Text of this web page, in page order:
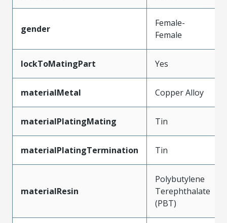
gender
Female-
Female
lockToMatingPart Yes
materialMetal Copper Alloy
materialPlatingMating Tin
materialPlatingTermination Tin
materialResin
Polybutylene
Terephthalate
(PBT)